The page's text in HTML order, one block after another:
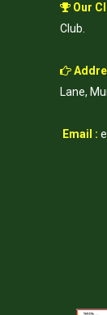
Our
Club.
Lane,
Email :